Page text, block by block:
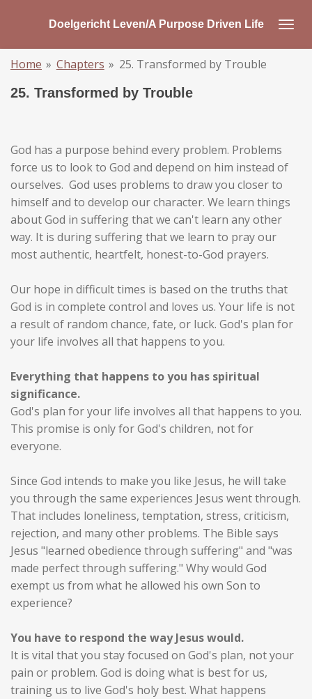
main
content
Doelgericht Leven/A Purpose Driven Life
Home » Chapters » 25. Transformed by Trouble
25. Transformed by Trouble
God has a purpose behind every problem. Problems
force us to look to God and depend on him instead of
ourselves. God uses problems to draw you closer to
himself and to develop our character. We learn things
about God in suffering that we can't learn any other
way. It is during suffering that we learn to pray our
most authentic, heartfelt, honest-to-God prayers.
Our hope in difficult times is based on the truths that
God is in complete control and loves us. Your life is not
a result of random chance, fate, or luck. God's plan for
your life involves all that happens to you.
Everything that happens to you has spiritual
significance.
God's plan for your life involves all that happens to you.
This promise is only for God's children, not for
everyone.
Since God intends to make you like Jesus, he will take
you through the same experiences Jesus went through.
That includes loneliness, temptation, stress, criticism,
rejection, and many other problems. The Bible says
Jesus "learned obedience through suffering" and "was
made perfect through suffering." Why would God
exempt us from what he allowed his own Son to
experience?
You have to respond the way Jesus would.
It is vital that you stay focused on God's plan, not your
pain or problem. God is doing what is best for us,
training us to live God's holy best. What happens